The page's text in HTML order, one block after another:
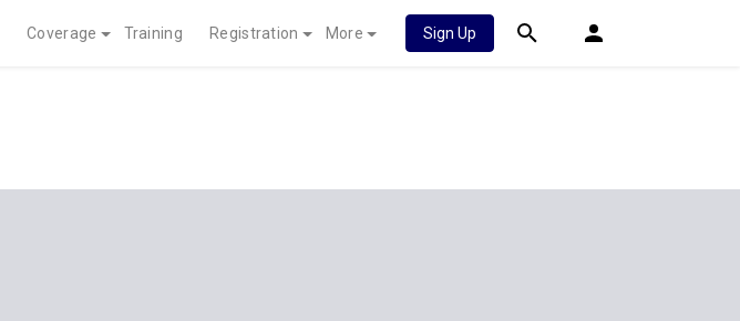
Coverage Training Registration More Sign Up